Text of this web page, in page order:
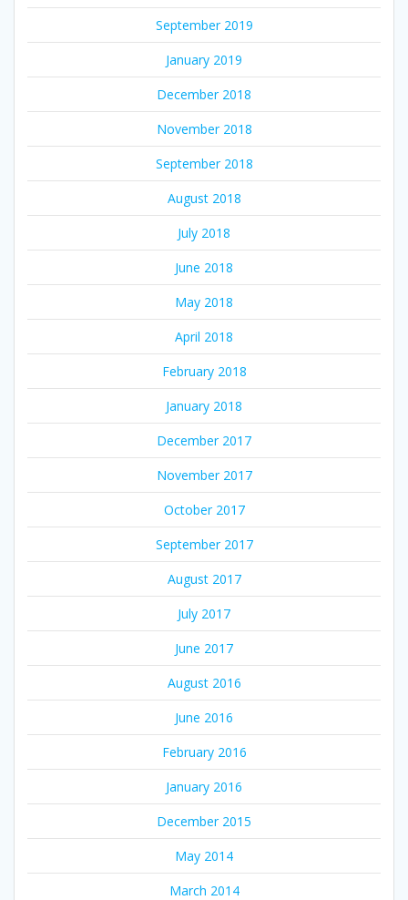
September 2019
January 2019
December 2018
November 2018
September 2018
August 2018
July 2018
June 2018
May 2018
April 2018
February 2018
January 2018
December 2017
November 2017
October 2017
September 2017
August 2017
July 2017
June 2017
August 2016
June 2016
February 2016
January 2016
December 2015
May 2014
March 2014